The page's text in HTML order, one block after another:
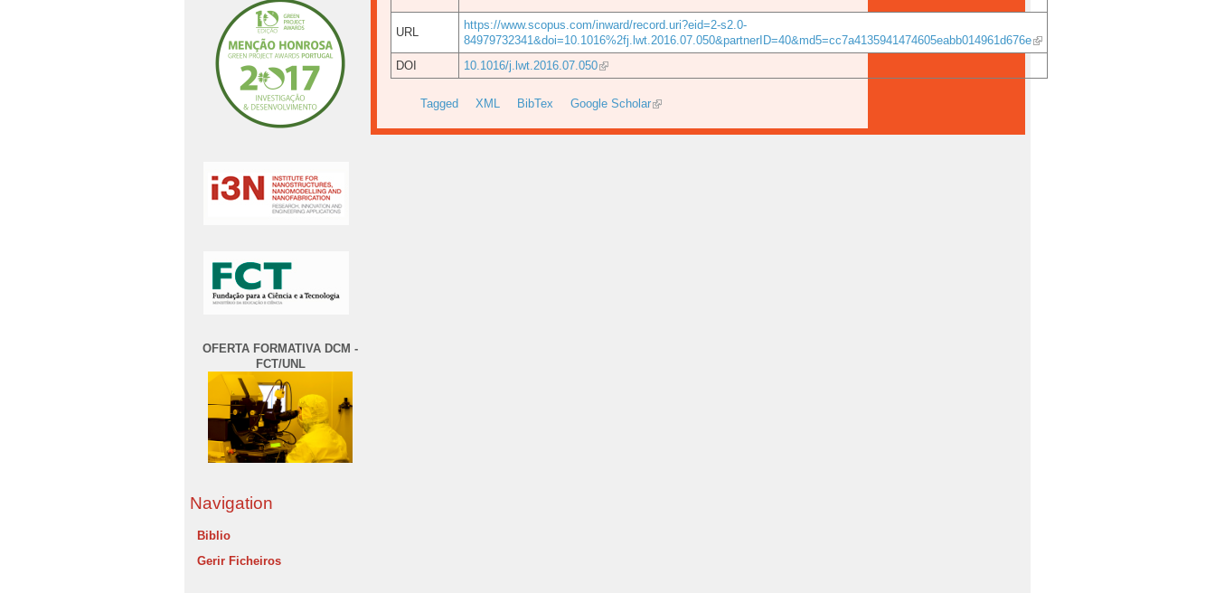
OFERTA FORMATIVA DCM -
FCT/UNL
Navigation
Biblio
Gerir Ficheiros
URL
https://www.scopus.com/inward/record.uri?eid=2-s2.0-
84979732341&doi=10.1016%2fj.lwt.2016.07.050&partnerID=40&md5=cc7a4135941474605eabb014961d676e
DOI
10.1016/j.lwt.2016.07.050
Tagged XML BibTex Google Scholar